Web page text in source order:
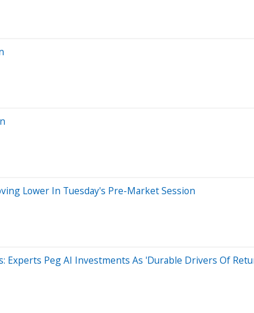
Lower In Tuesday's Pre-Market Session
Experts Peg AI Investments As 'Durable Drivers Of